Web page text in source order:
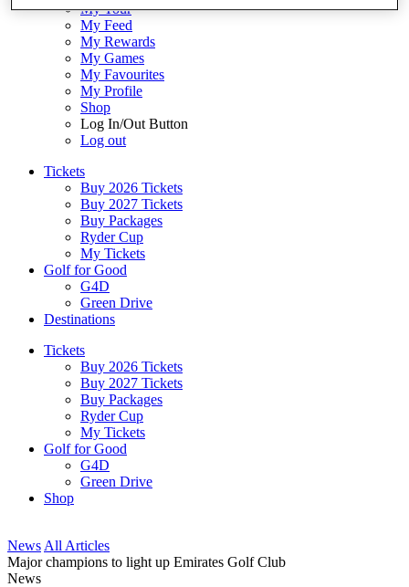
My Tour
My Feed
My Rewards
My Games
My Favourites
My Profile
Shop
Log In/Out Button
Log out
Tickets
Buy 2026 Tickets
Buy 2027 Tickets
Buy Packages
Ryder Cup
My Tickets
Golf for Good
G4D
Green Drive
Destinations
Tickets
Buy 2026 Tickets
Buy 2027 Tickets
Buy Packages
Ryder Cup
My Tickets
Golf for Good
G4D
Green Drive
Shop
News All Articles
Major champions to light up Emirates Golf Club
News